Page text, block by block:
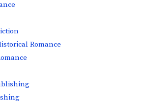
Romance